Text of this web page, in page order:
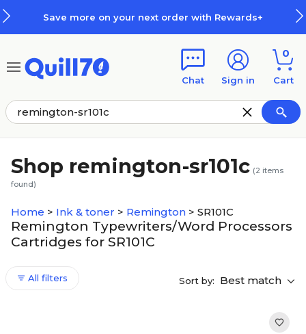
Save more on your next order with Rewards+
Chat Sign in
0
Cart
Shop remington-sr101c (2 items
found)
Home > Ink & toner > Remington > SR101C
Remington Typewriters/Word Processors
Cartridges for SR101C
All filters Sort by: Best match